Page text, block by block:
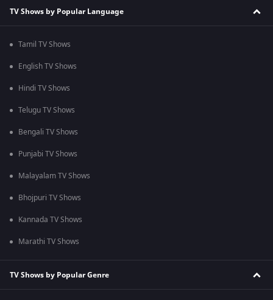
TV Shows by Popular Language
Tamil TV Shows
English TV Shows
Hindi TV Shows
Telugu TV Shows
Bengali TV Shows
Punjabi TV Shows
Malayalam TV Shows
Bhojpuri TV Shows
Kannada TV Shows
Marathi TV Shows
TV Shows by Popular Genre